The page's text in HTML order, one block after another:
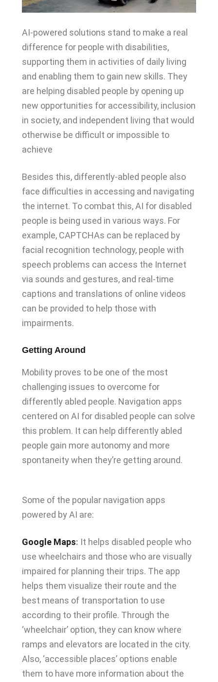
AI-powered solutions stand to make a real
difference for people with disabilities,
supporting them in activities of daily living
and enabling them to gain new skills. They
are helping disabled people by opening up
new opportunities for accessibility, inclusion
in society, and independent living that would
otherwise be difficult or impossible to
achieve
Besides this, differently-abled people also
face difficulties in accessing and navigating
the internet. To combat this, AI for disabled
people is being used in various ways. For
example, CAPTCHAs can be replaced by
facial recognition technology, people with
speech problems can access the Internet
via sounds and gestures, and real-time
captions and translations of online videos
can be provided to help those with
impairments.
Getting Around
Mobility proves to be one of the most
challenging issues to overcome for
differently abled people. Navigation apps
centered on AI for disabled people can solve
this problem. It can help differently abled
people gain more autonomy and more
spontaneity when they’re getting around.
Some of the popular navigation apps
powered by AI are:
Google Maps: It helps disabled people who
use wheelchairs and those who are visually
impaired for planning their trips. The app
helps them visualize their route and the
best means of transportation to use
according to their profile. Through the
‘wheelchair’ option, they can know where
ramps and elevators are located in the city.
Also, ‘accessible places’ options enable
them to have more information about the